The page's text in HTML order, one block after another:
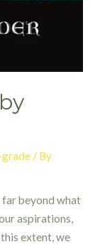
/ By
far beyond what
aspirations,
extent, we